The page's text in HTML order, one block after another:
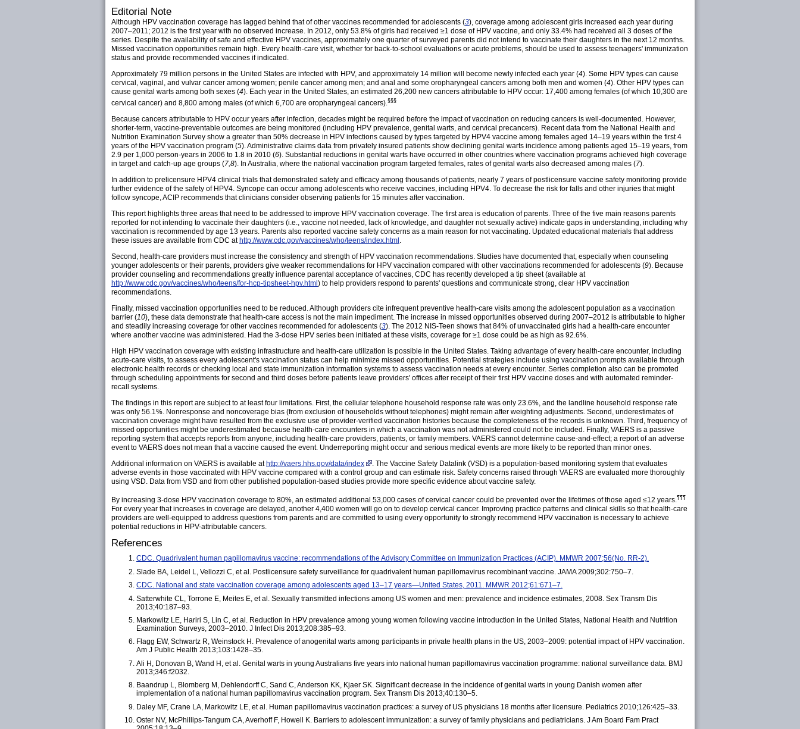
Editorial Note
Although HPV vaccination coverage has lagged behind that of other vaccines recommended for adolescents (3), coverage among adolescent girls increased each year during
2007–2011; 2012 is the first year with no observed increase. In 2012, only 53.8% of girls had received ≥1 dose of HPV vaccine, and only 33.4% had received all 3 doses of the
series. Despite the availability of safe and effective HPV vaccines, approximately one quarter of surveyed parents did not intend to vaccinate their daughters in the next 12 months.
Missed vaccination opportunities remain high. Every health-care visit, whether for back-to-school evaluations or acute problems, should be used to assess teenagers' immunization
status and provide recommended vaccines if indicated.
Approximately 79 million persons in the United States are infected with HPV, and approximately 14 million will become newly infected each year (4). Some HPV types can cause
cervical, vaginal, and vulvar cancer among women; penile cancer among men; and anal and some oropharyngeal cancers among both men and women (4). Other HPV types can
cause genital warts among both sexes (4). Each year in the United States, an estimated 26,200 new cancers attributable to HPV occur: 17,400 among females (of which 10,300 are
cervical cancer) and 8,800 among males (of which 6,700 are oropharyngeal cancers).§§§
Because cancers attributable to HPV occur years after infection, decades might be required before the impact of vaccination on reducing cancers is well-documented. However,
shorter-term, vaccine-preventable outcomes are being monitored (including HPV prevalence, genital warts, and cervical precancers). Recent data from the National Health and
Nutrition Examination Survey show a greater than 50% decrease in HPV infections caused by types targeted by HPV4 vaccine among females aged 14–19 years within the first 4
years of the HPV vaccination program (5). Administrative claims data from privately insured patients show declining genital warts incidence among patients aged 15–19 years, from
2.9 per 1,000 person-years in 2006 to 1.8 in 2010 (6). Substantial reductions in genital warts have occurred in other countries where vaccination programs achieved high coverage
in target and catch-up age groups (7,8). In Australia, where the national vaccination program targeted females, rates of genital warts also decreased among males (7).
In addition to prelicensure HPV4 clinical trials that demonstrated safety and efficacy among thousands of patients, nearly 7 years of postlicensure vaccine safety monitoring provide
further evidence of the safety of HPV4. Syncope can occur among adolescents who receive vaccines, including HPV4. To decrease the risk for falls and other injuries that might
follow syncope, ACIP recommends that clinicians consider observing patients for 15 minutes after vaccination.
This report highlights three areas that need to be addressed to improve HPV vaccination coverage. The first area is education of parents. Three of the five main reasons parents
reported for not intending to vaccinate their daughters (i.e., vaccine not needed, lack of knowledge, and daughter not sexually active) indicate gaps in understanding, including why
vaccination is recommended by age 13 years. Parents also reported vaccine safety concerns as a main reason for not vaccinating. Updated educational materials that address
these issues are available from CDC at http://www.cdc.gov/vaccines/who/teens/index.html .
Second, health-care providers must increase the consistency and strength of HPV vaccination recommendations. Studies have documented that, especially when counseling
younger adolescents or their parents, providers give weaker recommendations for HPV vaccination compared with other vaccinations recommended for adolescents (9). Because
provider counseling and recommendations greatly influence parental acceptance of vaccines, CDC has recently developed a tip sheet (available at
http://www.cdc.gov/vaccines/who/teens/for-hcp-tipsheet-hpv.html ) to help providers respond to parents' questions and communicate strong, clear HPV vaccination
recommendations.
Finally, missed vaccination opportunities need to be reduced. Although providers cite infrequent preventive health-care visits among the adolescent population as a vaccination
barrier (10), these data demonstrate that health-care access is not the main impediment. The increase in missed opportunities observed during 2007–2012 is attributable to higher
and steadily increasing coverage for other vaccines recommended for adolescents (3). The 2012 NIS-Teen shows that 84% of unvaccinated girls had a health-care encounter
where another vaccine was administered. Had the 3-dose HPV series been initiated at these visits, coverage for ≥1 dose could be as high as 92.6%.
High HPV vaccination coverage with existing infrastructure and health-care utilization is possible in the United States. Taking advantage of every health-care encounter, including
acute-care visits, to assess every adolescent's vaccination status can help minimize missed opportunities. Potential strategies include using vaccination prompts available through
electronic health records or checking local and state immunization information systems to assess vaccination needs at every encounter. Series completion also can be promoted
through scheduling appointments for second and third doses before patients leave providers' offices after receipt of their first HPV vaccine doses and with automated reminder-
recall systems.
The findings in this report are subject to at least four limitations. First, the cellular telephone household response rate was only 23.6%, and the landline household response rate
was only 56.1%. Nonresponse and noncoverage bias (from exclusion of households without telephones) might remain after weighting adjustments. Second, underestimates of
vaccination coverage might have resulted from the exclusive use of provider-verified vaccination histories because the completeness of the records is unknown. Third, frequency of
missed opportunities might be underestimated because health-care encounters in which a vaccination was not administered could not be included. Finally, VAERS is a passive
reporting system that accepts reports from anyone, including health-care providers, patients, or family members. VAERS cannot determine cause-and-effect; a report of an adverse
event to VAERS does not mean that a vaccine caused the event. Underreporting might occur and serious medical events are more likely to be reported than minor ones.
Additional information on VAERS is available at http://vaers.hhs.gov/data/index
. The Vaccine Safety Datalink (VSD) is a population-based monitoring system that evaluates
adverse events in those vaccinated with HPV vaccine compared with a control group and can estimate risk. Safety concerns raised through VAERS are evaluated more thoroughly
using VSD. Data from VSD and from other published population-based studies provide more specific evidence about vaccine safety.
By increasing 3-dose HPV vaccination coverage to 80%, an estimated additional 53,000 cases of cervical cancer could be prevented over the lifetimes of those aged ≤12 years.¶¶¶
For every year that increases in coverage are delayed, another 4,400 women will go on to develop cervical cancer. Improving practice patterns and clinical skills so that health-care
providers are well-equipped to address questions from parents and are committed to using every opportunity to strongly recommend HPV vaccination is necessary to achieve
potential reductions in HPV-attributable cancers.
References
CDC. Quadrivalent human papillomavirus vaccine: recommendations of the Advisory Committee on Immunization Practices (ACIP). MMWR 2007;56(No. RR-2).
Slade BA, Leidel L, Vellozzi C, et al. Postlicensure safety surveillance for quadrivalent human papillomavirus recombinant vaccine. JAMA 2009;302:750–7.
CDC. National and state vaccination coverage among adolescents aged 13–17 years—United States, 2011. MMWR 2012;61:671–7.
Satterwhite CL, Torrone E, Meites E, et al. Sexually transmitted infections among US women and men: prevalence and incidence estimates, 2008. Sex Transm Dis
2013;40:187–93.
Markowitz LE, Hariri S, Lin C, et al. Reduction in HPV prevalence among young women following vaccine introduction in the United States, National Health and Nutrition
Examination Surveys, 2003–2010. J Infect Dis 2013;208:385–93.
Flagg EW, Schwartz R, Weinstock H. Prevalence of anogenital warts among participants in private health plans in the US, 2003–2009: potential impact of HPV vaccination.
Am J Public Health 2013;103:1428–35.
Ali H, Donovan B, Wand H, et al. Genital warts in young Australians five years into national human papillomavirus vaccination programme: national surveillance data. BMJ
2013;346:f2032.
Baandrup L, Blomberg M, Dehlendorff C, Sand C, Anderson KK, Kjaer SK. Significant decrease in the incidence of genital warts in young Danish women after
implementation of a national human papillomavirus vaccination program. Sex Transm Dis 2013;40:130–5.
Daley MF, Crane LA, Markowitz LE, et al. Human papillomavirus vaccination practices: a survey of US physicians 18 months after licensure. Pediatrics 2010;126:425–33.
Oster NV, McPhillips-Tangum CA, Averhoff F, Howell K. Barriers to adolescent immunization: a survey of family physicians and pediatricians. J Am Board Fam Pract